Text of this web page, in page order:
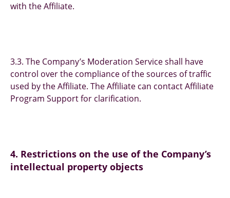
with the Affiliate.
3.3. The Company’s Moderation Service shall have
control over the compliance of the sources of traffic
used by the Affiliate. The Affiliate can contact Affiliate
Program Support for clarification.
4. Restrictions on the use of the Company’s
intellectual property objects